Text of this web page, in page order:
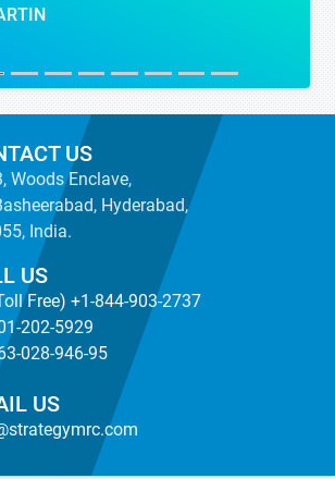
US
Woods Enclave,
Hyderabad,
India.
US
Free) +1-844-903-2737
202-5929
028-946-95
US